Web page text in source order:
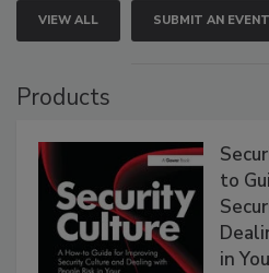
VIEW ALL SUBMIT AN EVENT
Products
to
in